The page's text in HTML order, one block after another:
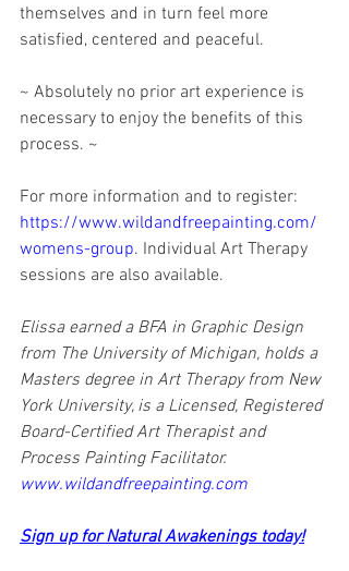
themselves and in turn feel more
satisfied, centered and peaceful.
~ Absolutely no prior art experience is
necessary to enjoy the benefits of this
process. ~
For more information and to register:
https://www.wildandfreepainting.com/
womens-group. Individual Art Therapy
sessions are also available.
Elissa earned a BFA in Graphic Design
from The University of Michigan, holds a
Masters degree in Art Therapy from New
York University, is a Licensed, Registered
Board-Certified Art Therapist and
Process Painting Facilitator.
www.wildandfreepainting.com
Sign up for Natural Awakenings today!